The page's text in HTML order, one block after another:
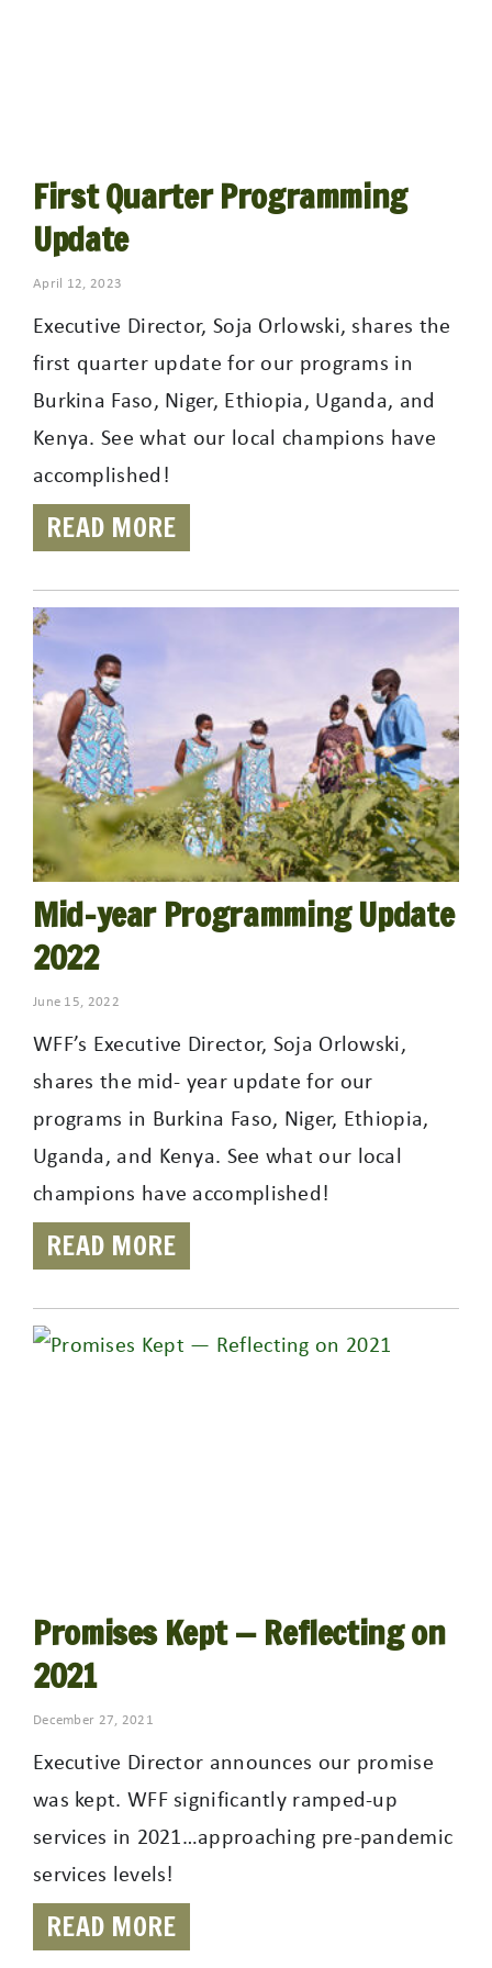
First Quarter Programming
Update
April 12, 2023
Executive Director, Soja Orlowski, shares the
first quarter update for our programs in
Burkina Faso, Niger, Ethiopia, Uganda, and
Kenya. See what our local champions have
accomplished!
READ MORE
Mid-year Programming Update
2022
June 15, 2022
WFF’s Executive Director, Soja Orlowski,
shares the mid- year update for our
programs in Burkina Faso, Niger, Ethiopia,
Uganda, and Kenya. See what our local
champions have accomplished!
READ MORE
Promises Kept — Reflecting on
2021
December 27, 2021
Executive Director announces our promise
was kept. WFF significantly ramped-up
services in 2021…approaching pre-pandemic
services levels!
READ MORE